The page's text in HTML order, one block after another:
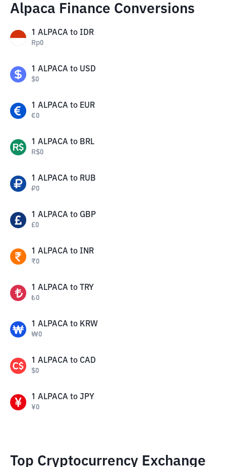
Alpaca Finance Conversions
1 ALPACA to IDR
Rp0
1 ALPACA to USD
$0
1 ALPACA to EUR
€0
1 ALPACA to BRL
R$0
1 ALPACA to RUB
₽0
1 ALPACA to GBP
£0
1 ALPACA to INR
₹0
1 ALPACA to TRY
₺0
1 ALPACA to KRW
₩0
1 ALPACA to CAD
$0
1 ALPACA to JPY
¥0
Top Cryptocurrency Exchange